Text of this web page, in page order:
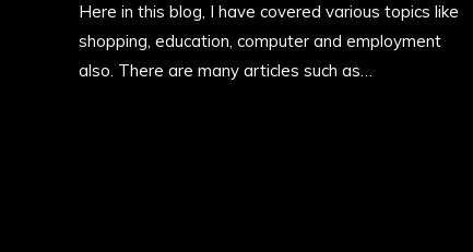
Here in this blog, I have covered various topics like
shopping, education, computer and employment
also. There are many articles such as…